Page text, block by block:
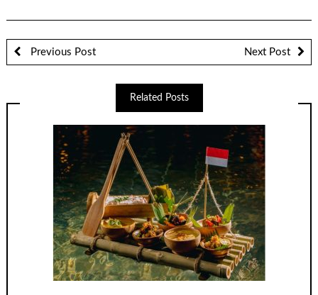
Previous Post Next Post
Related Posts